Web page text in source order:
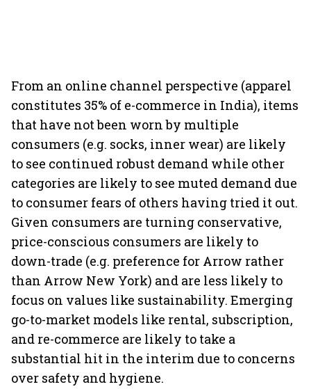
From an online channel perspective (apparel
constitutes 35% of e-commerce in India), items
that have not been worn by multiple
consumers (e.g. socks, inner wear) are likely
to see continued robust demand while other
categories are likely to see muted demand due
to consumer fears of others having tried it out.
Given consumers are turning conservative,
price-conscious consumers are likely to
down-trade (e.g. preference for Arrow rather
than Arrow New York) and are less likely to
focus on values like sustainability. Emerging
go-to-market models like rental, subscription,
and re-commerce are likely to take a
substantial hit in the interim due to concerns
over safety and hygiene.